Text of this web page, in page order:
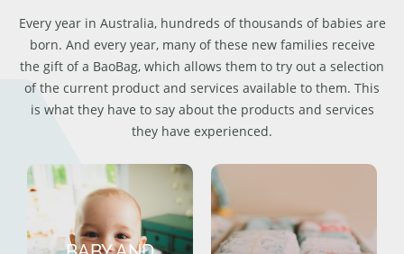
Every year in Australia, hundreds of thousands of babies are
born. And every year, many of these new families receive
the gift of a BaoBag, which allows them to try out a selection
of the current product and services available to them. This
is what they have to say about the products and services
they have experienced.